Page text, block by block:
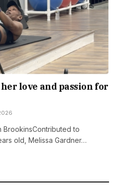
love and passion for
to
old, Melissa Gardner…